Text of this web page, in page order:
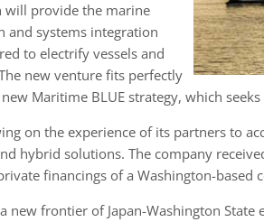
will provide the marine
and systems integration
to electrify vessels and
new venture fits perfectly
Maritime BLUE strategy, which
on the experience of its partners to
hybrid solutions. The company
financings of a Washington-based
a new frontier of Japan-Washington